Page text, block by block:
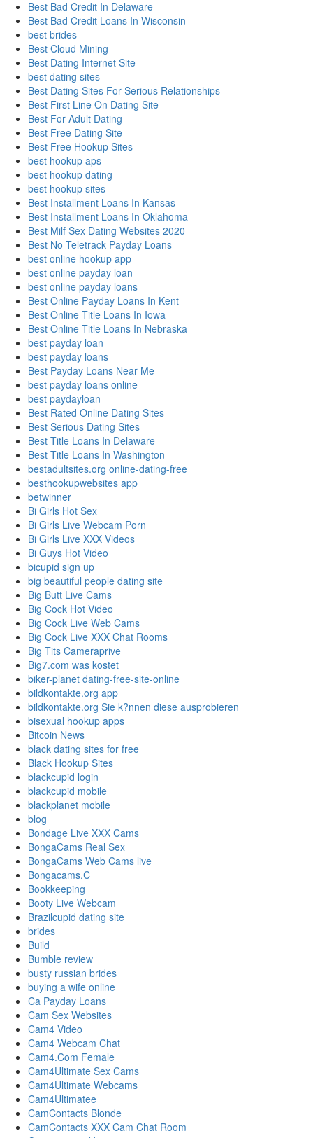
Best Bad Credit In Delaware
Best Bad Credit Loans In Wisconsin
best brides
Best Cloud Mining
Best Dating Internet Site
best dating sites
Best Dating Sites For Serious Relationships
Best First Line On Dating Site
Best For Adult Dating
Best Free Dating Site
Best Free Hookup Sites
best hookup aps
best hookup dating
best hookup sites
Best Installment Loans In Kansas
Best Installment Loans In Oklahoma
Best Milf Sex Dating Websites 2020
Best No Teletrack Payday Loans
best online hookup app
best online payday loan
best online payday loans
Best Online Payday Loans In Kent
Best Online Title Loans In Iowa
Best Online Title Loans In Nebraska
best payday loan
best payday loans
Best Payday Loans Near Me
best payday loans online
best paydayloan
Best Rated Online Dating Sites
Best Serious Dating Sites
Best Title Loans In Delaware
Best Title Loans In Washington
bestadultsites.org online-dating-free
besthookupwebsites app
betwinner
Bi Girls Hot Sex
Bi Girls Live Webcam Porn
Bi Girls Live XXX Videos
Bi Guys Hot Video
bicupid sign up
big beautiful people dating site
Big Butt Live Cams
Big Cock Hot Video
Big Cock Live Web Cams
Big Cock Live XXX Chat Rooms
Big Tits Cameraprive
Big7.com was kostet
biker-planet dating-free-site-online
bildkontakte.org app
bildkontakte.org Sie k?nnen diese ausprobieren
bisexual hookup apps
Bitcoin News
black dating sites for free
Black Hookup Sites
blackcupid login
blackcupid mobile
blackplanet mobile
blog
Bondage Live XXX Cams
BongaCams Real Sex
BongaCams Web Cams live
Bongacams.C
Bookkeeping
Booty Live Webcam
Brazilcupid dating site
brides
Build
Bumble review
busty russian brides
buying a wife online
Ca Payday Loans
Cam Sex Websites
Cam4 Video
Cam4 Webcam Chat
Cam4.Com Female
Cam4Ultimate Sex Cams
Cam4Ultimate Webcams
Cam4Ultimatee
CamContacts Blonde
CamContacts XXX Cam Chat Room